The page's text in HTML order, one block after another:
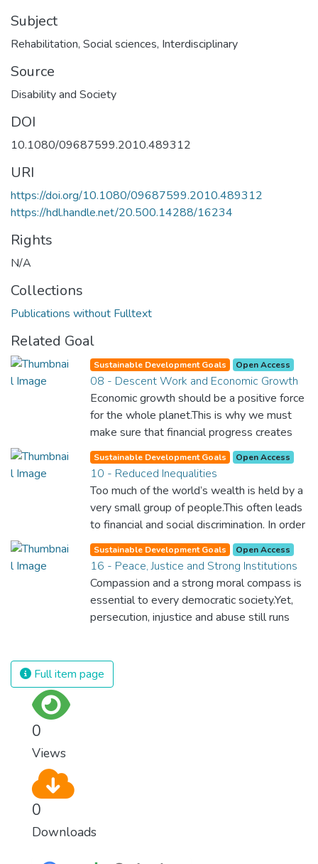
Subject
Rehabilitation, Social sciences, Interdisciplinary
Source
Disability and Society
DOI
10.1080/09687599.2010.489312
URI
https://doi.org/10.1080/09687599.2010.489312
https://hdl.handle.net/20.500.14288/16234
Rights
N/A
Collections
Publications without Fulltext
Related Goal
Sustainable Development Goals Open Access
08 - Descent Work and Economic Growth
Economic growth should be a positive force
for the whole planet.This is why we must
make sure that financial progress creates
decent and fulfilling jobs while not harming
the environment. We must protect labour
rights and once and for all put a stop to
modern slavery and child labour. If we
promote job creation with expanded access
make sure that everybody gets the
benefits of entrepreneurship and innovation.
Sustainable Development Goals Open Access
10 - Reduced Inequalities
Too much of the world’s wealth is held by a
very small group of people.This often leads
to financial and social discrimination. In order
for nations to flourish, equality and
prosperity must be available to everyone –
regardless of gender, race, religious beliefs
or economic status. When every individual is
self sufficient, the entire world prospers.
Sustainable Development Goals Open Access
16 - Peace, Justice and Strong Institutions
Compassion and a strong moral compass is
essential to every democratic society.Yet,
persecution, injustice and abuse still runs
strong institutions, global standards of
justice, and a commitment to peace
Full item page
0
Views
0
Downloads